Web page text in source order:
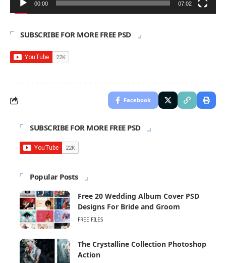
00:00 07:02
SUBSCRIBE FOR MORE FREE PSD
Facebook
SUBSCRIBE FOR MORE FREE PSD
Popular Posts
Free 20 Wedding Album Cover PSD
Designs For Bride and Groom
FREE FILES
The Crystalline Collection Photoshop
Action